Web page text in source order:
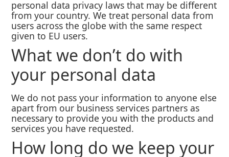
personal data privacy laws that may be different
from your country. We treat personal data from
users across the globe with the same respect
given to EU users.
What we don’t do with
your personal data
We do not pass your information to anyone else
apart from our business services partners as
necessary to provide you with the products and
services you have requested.
How long do we keep your